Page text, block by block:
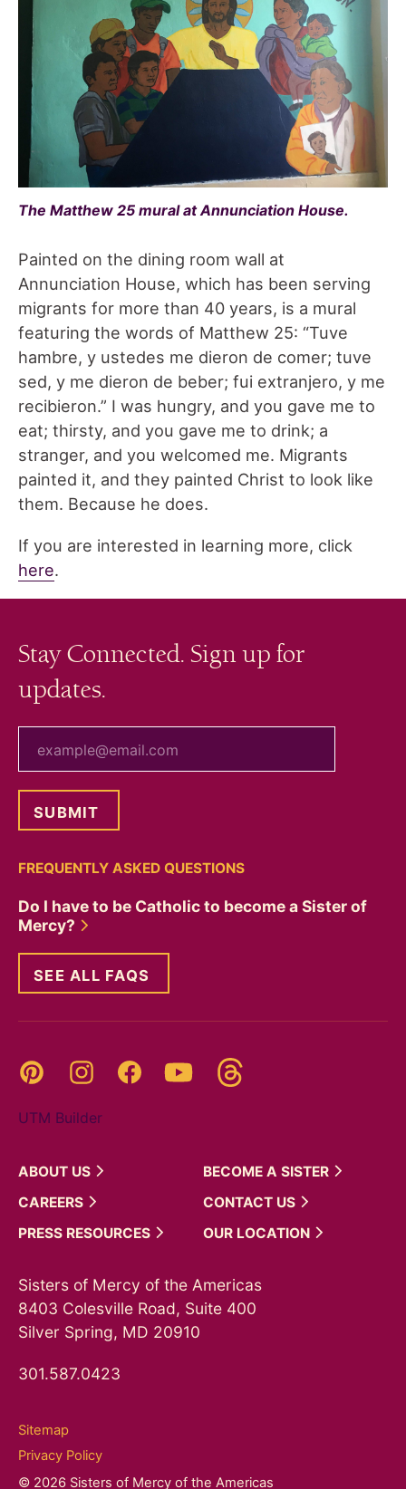
The Matthew 25 mural at Annunciation House.
Painted on the dining room wall at
Annunciation House, which has been serving
migrants for more than 40 years, is a mural
featuring the words of Matthew 25: “Tuve
hambre, y ustedes me dieron de comer; tuve
sed, y me dieron de beber; fui extranjero, y me
recibieron.” I was hungry, and you gave me to
eat; thirsty, and you gave me to drink; a
stranger, and you welcomed me. Migrants
painted it, and they painted Christ to look like
them. Because he does.
If you are interested in learning more, click
here.
Stay Connected. Sign up for
updates.
FREQUENTLY ASKED QUESTIONS
Do I have to be Catholic to become a Sister of
Mercy?
SEE ALL FAQS
Pinterest InstagramFacebookYouTube
UTM Builder
ABOUT US BECOME A SISTER
CAREERS
CONTACT US
PRESS RESOURCES OUR LOCATION
Sisters of Mercy of the Americas
8403 Colesville Road, Suite 400
Silver Spring, MD 20910
301.587.0423
Sitemap
Privacy Policy
© 2026 Sisters of Mercy of the Americas